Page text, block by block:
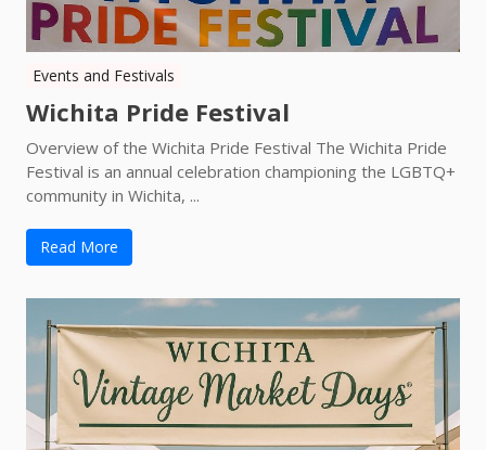
Events and Festivals
Wichita Pride Festival
Overview of the Wichita Pride Festival The Wichita Pride
Festival is an annual celebration championing the LGBTQ+
community in Wichita, ...
Read More